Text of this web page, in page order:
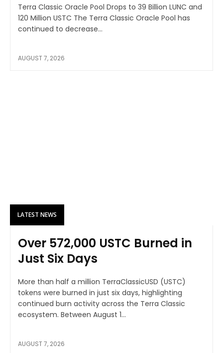
Terra Classic Oracle Pool Drops to 39 Billion LUNC and
120 Million USTC The Terra Classic Oracle Pool has
continued to decrease...
AUGUST 7, 2026
LATEST NEWS
Over 572,000 USTC Burned in
Just Six Days
More than half a million TerraClassicUSD (USTC)
tokens were burned in just six days, highlighting
continued burn activity across the Terra Classic
ecosystem. Between August 1...
AUGUST 7, 2026